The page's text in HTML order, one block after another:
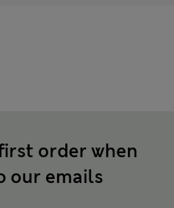
order when
our emails